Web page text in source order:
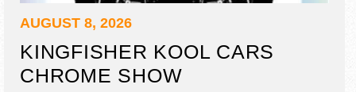
AUGUST 8, 2026
KINGFISHER KOOL CARS
CHROME SHOW